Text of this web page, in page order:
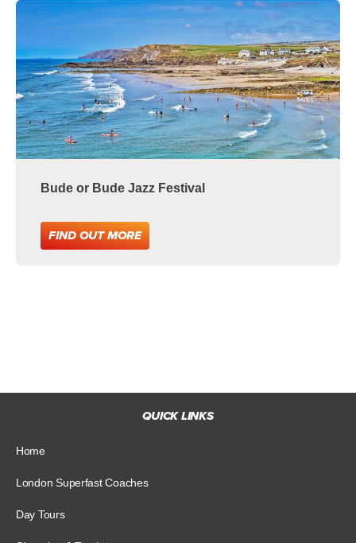
Bude or Bude Jazz Festival
FIND OUT MORE
QUICK LINKS
Home
London Superfast Coaches
Day Tours